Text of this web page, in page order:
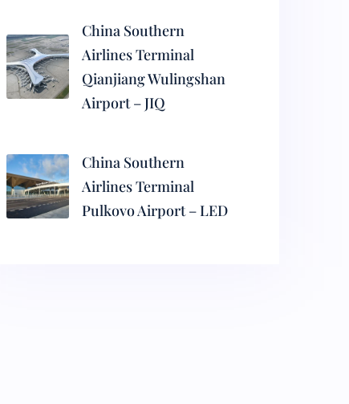
China Southern
Airlines Terminal
Qianjiang Wulingshan
Airport – JIQ
China Southern
Airlines Terminal
Pulkovo Airport – LED